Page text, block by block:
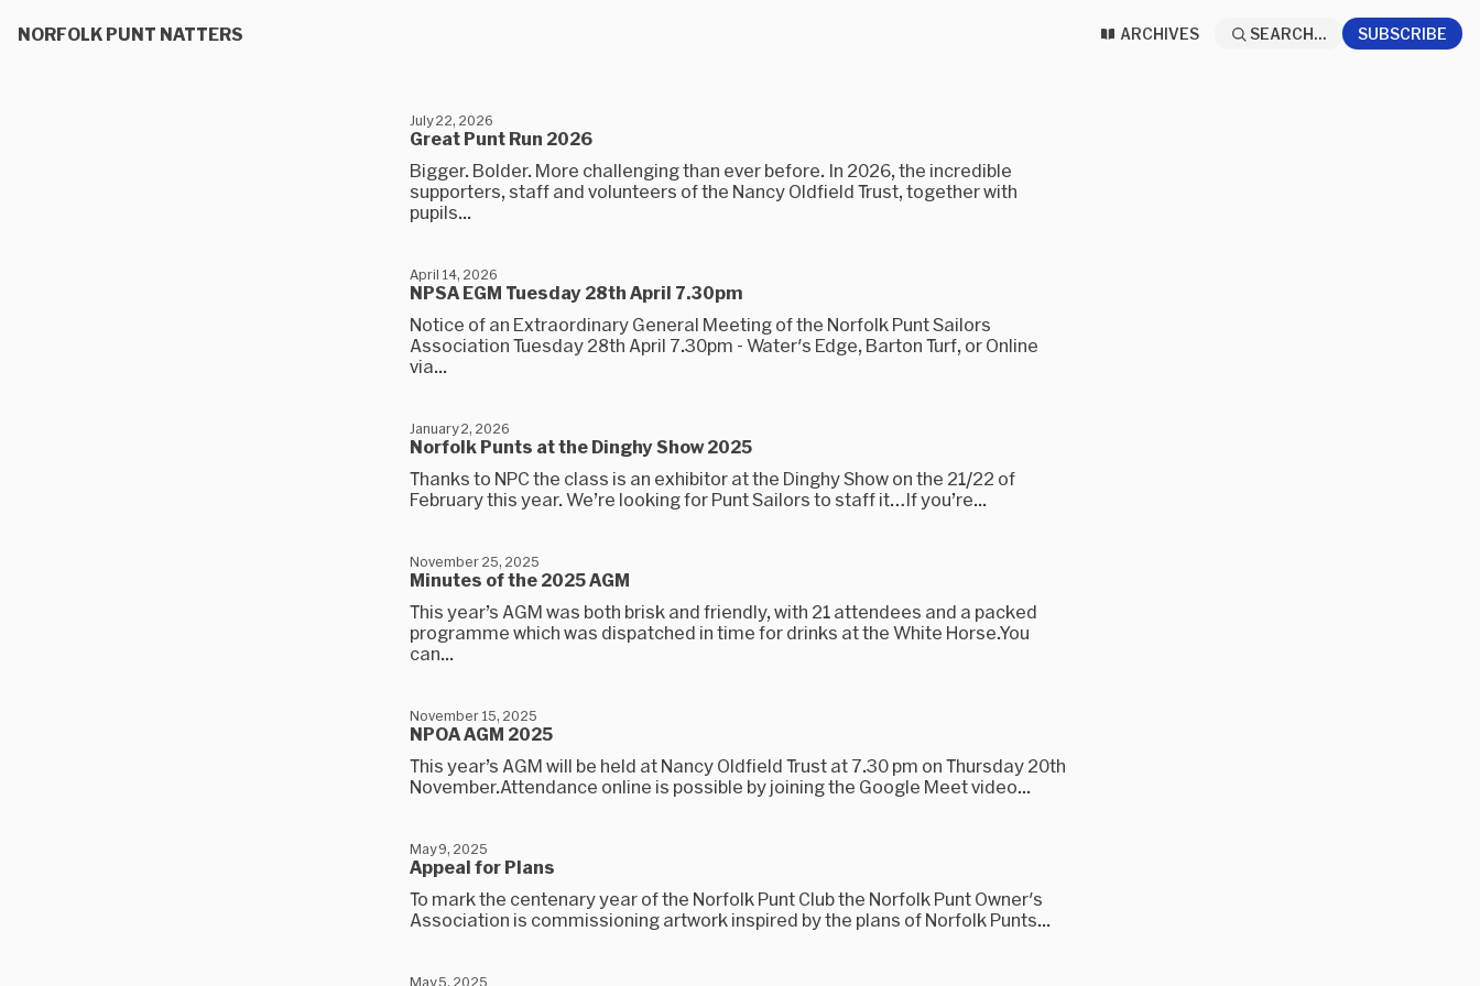
NORFOLK PUNT NATTERS ARCHIVES SEARCH... SUBSCRIBE
Great Punt Run 2026
July 22, 2026
Bigger. Bolder. More challenging than ever before. In 2026, the incredible
supporters, staff and volunteers of the Nancy Oldfield Trust, together with
pupils...
NPSA EGM Tuesday 28th April 7.30pm
April 14, 2026
Notice of an Extraordinary General Meeting of the Norfolk Punt Sailors
Association Tuesday 28th April 7.30pm - Water's Edge, Barton Turf, or Online
via...
Norfolk Punts at the Dinghy Show 2025
January 2, 2026
Thanks to NPC the class is an exhibitor at the Dinghy Show on the 21/22 of
February this year. We’re looking for Punt Sailors to staff it…If you’re...
Minutes of the 2025 AGM
November 25, 2025
This year’s AGM was both brisk and friendly, with 21 attendees and a packed
programme which was dispatched in time for drinks at the White Horse.You
can...
NPOA AGM 2025
November 15, 2025
This year’s AGM will be held at Nancy Oldfield Trust at 7.30 pm on Thursday 20th
November.Attendance online is possible by joining the Google Meet video...
Appeal for Plans
May 9, 2025
To mark the centenary year of the Norfolk Punt Club the Norfolk Punt Owner's
Association is commissioning artwork inspired by the plans of Norfolk Punts...
May 5, 2025